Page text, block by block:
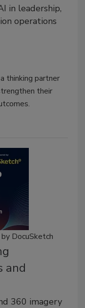
in leadership,
operations
thinking partner
their
DocuSketch
and
360 imagery